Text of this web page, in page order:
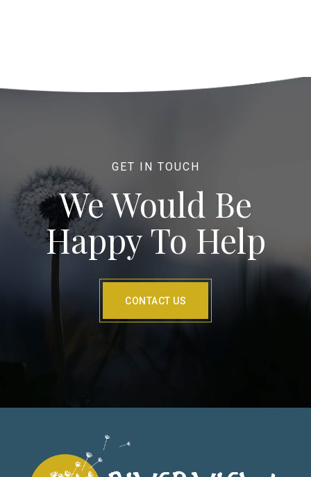
GET IN TOUCH
We Would Be
Happy To Help
CONTACT US